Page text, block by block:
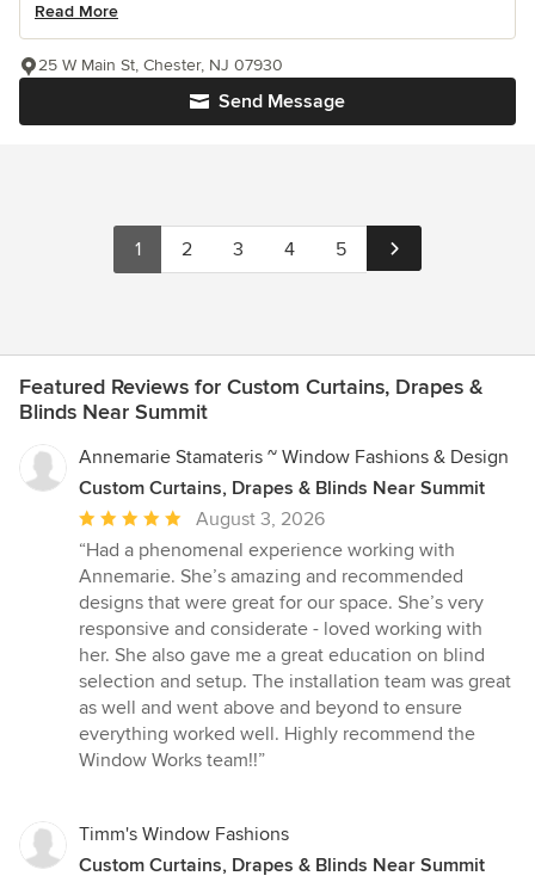
Read More
Send Message
25 W Main St, Chester, NJ 07930
1 2 3 4 5
Featured Reviews for Custom Curtains, Drapes &
Blinds Near Summit
Annemarie Stamateris ~ Window Fashions & Design
Custom Curtains, Drapes & Blinds Near Summit
Average
rating:
5
out
of
5
stars
August 3, 2026
“Had a phenomenal experience working with
Annemarie. She’s amazing and recommended
designs that were great for our space. She’s very
responsive and considerate - loved working with
her. She also gave me a great education on blind
selection and setup. The installation team was great
as well and went above and beyond to ensure
everything worked well. Highly recommend the
Window Works team!!”
Timm's Window Fashions
Custom Curtains, Drapes & Blinds Near Summit